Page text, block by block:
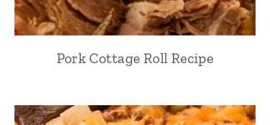
Pork Cottage Roll Recipe